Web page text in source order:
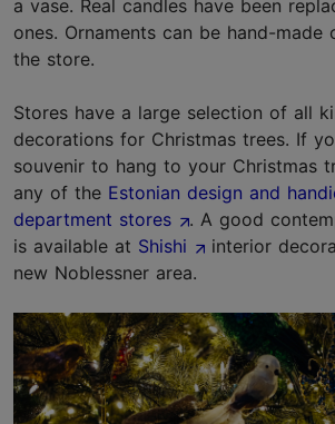
a vase. Real candles have been
ones. Ornaments can be hand-
the store.
Stores have a large selection of all
decorations for Christmas trees. If
souvenir to hang to your Christmas
any of the Estonian design and
department stores
. A good
is available at Shishi
interior
new Noblessner area.